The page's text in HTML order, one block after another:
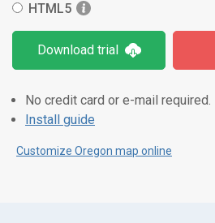
HTML5
Download trial
No credit card or e-mail required.
Install guide
Customize Oregon map online